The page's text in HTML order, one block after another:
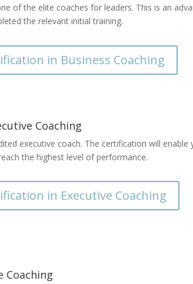
of the elite coaches for leaders. This is an
the relevant initial training.
in Business Coaching
Coaching
executive coach. The certification will enable
the highest level of performance.
in Executive Coaching
Coaching